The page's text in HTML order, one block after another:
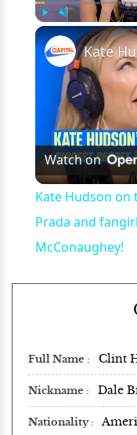
Play
Watch on
Kate Hudson on
Prada and
McConaughey!
Full Name Clint
Nickname Dale
Nationality